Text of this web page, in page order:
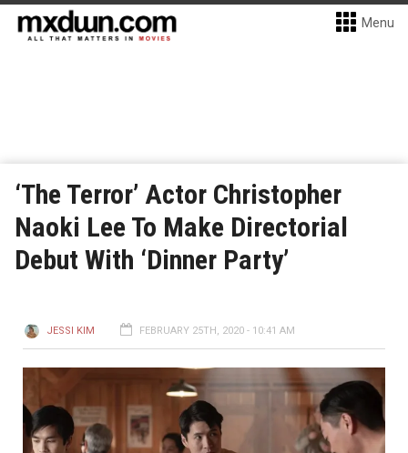
Menu
‘The Terror’ Actor Christopher
Naoki Lee To Make Directorial
Debut With ‘Dinner Party’
JESSI KIM FEBRUARY 25TH, 2020 - 10:41 AM